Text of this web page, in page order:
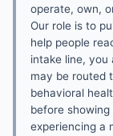
operate, own,
Our role is to
help people
intake line, you
may be routed
behavioral
before
experiencing a